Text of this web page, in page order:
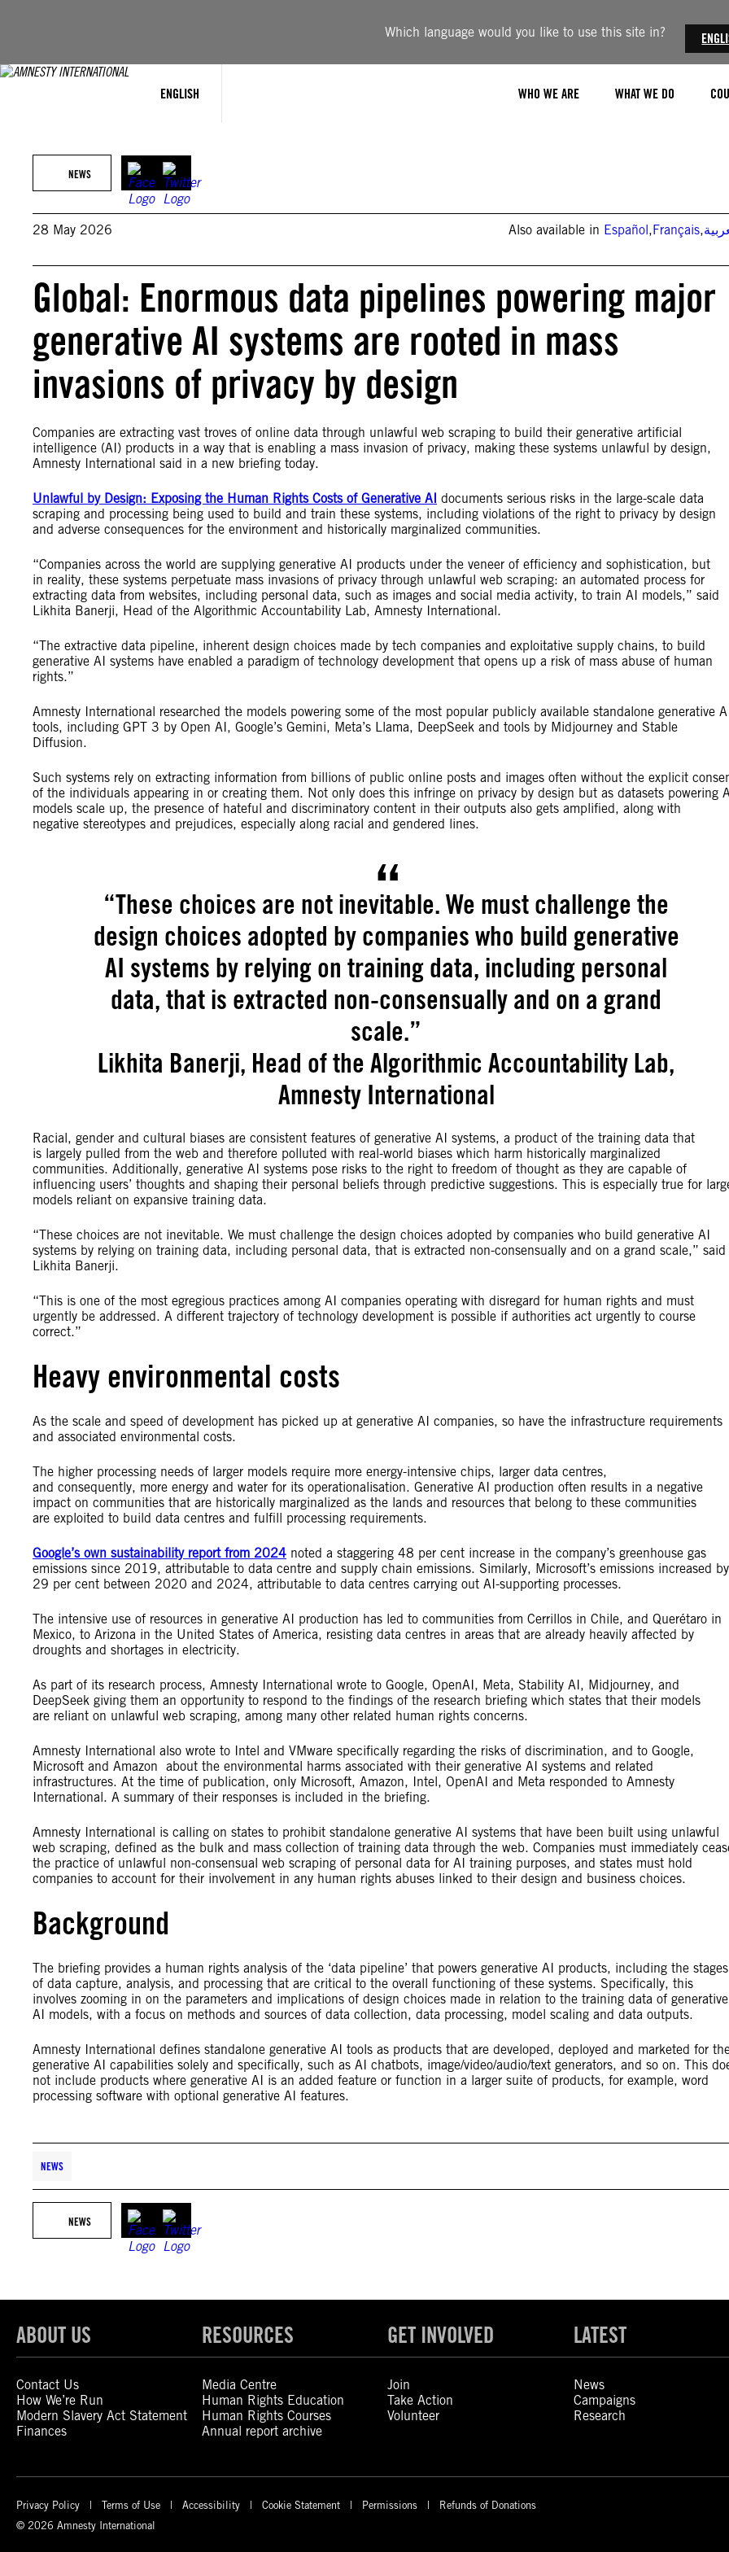
Which language would you like to use this site in?
ENGLISH WHO WE ARE WHAT WE DO
NEWS
28 May 2026 Also available in Español,Français,
Global: Enormous data pipelines powering major
generative AI systems are rooted in mass
invasions of privacy by design
Companies are extracting vast troves of online data through unlawful web scraping to build their generative artificial
intelligence (AI) products in a way that is enabling a mass invasion of privacy, making these systems unlawful by design,
Amnesty International said in a new briefing today.
Unlawful by Design: Exposing the Human Rights Costs of Generative AI documents serious risks in the large-scale data
scraping and processing being used to build and train these systems, including violations of the right to privacy by design
and adverse consequences for the environment and historically marginalized communities.
“Companies across the world are supplying generative AI products under the veneer of efficiency and sophistication, but
in reality, these systems perpetuate mass invasions of privacy through unlawful web scraping: an automated process for
extracting data from websites, including personal data, such as images and social media activity, to train AI models,” said
Likhita Banerji, Head of the Algorithmic Accountability Lab, Amnesty International.
“The extractive data pipeline, inherent design choices made by tech companies and exploitative supply chains, to build
generative AI systems have enabled a paradigm of technology development that opens up a risk of mass abuse of human
rights.”
Amnesty International researched the models powering some of the most popular publicly available standalone generative
tools, including GPT 3 by Open AI, Google’s Gemini, Meta’s Llama, DeepSeek and tools by Midjourney and Stable
Diffusion.
Such systems rely on extracting information from billions of public online posts and images often without the explicit
of the individuals appearing in or creating them. Not only does this infringe on privacy by design but as datasets powering
models scale up, the presence of hateful and discriminatory content in their outputs also gets amplified, along with
negative stereotypes and prejudices, especially along racial and gendered lines.
“These choices are not inevitable. We must challenge the
design choices adopted by companies who build generative
AI systems by relying on training data, including personal
data, that is extracted non-consensually and on a grand
scale.”
Likhita Banerji, Head of the Algorithmic Accountability Lab,
Amnesty International
Racial, gender and cultural biases are consistent features of generative AI systems, a product of the training data that
is largely pulled from the web and therefore polluted with real-world biases which harm historically marginalized
communities. Additionally, generative AI systems pose risks to the right to freedom of thought as they are capable of
influencing users’ thoughts and shaping their personal beliefs through predictive suggestions. This is especially true for
models reliant on expansive training data.
“These choices are not inevitable. We must challenge the design choices adopted by companies who build generative AI
systems by relying on training data, including personal data, that is extracted non-consensually and on a grand scale,” said
Likhita Banerji.
“This is one of the most egregious practices among AI companies operating with disregard for human rights and must
urgently be addressed. A different trajectory of technology development is possible if authorities act urgently to course
correct.”
Heavy environmental costs
As the scale and speed of development has picked up at generative AI companies, so have the infrastructure requirements
and associated environmental costs.
The higher processing needs of larger models require more energy-intensive chips, larger data centres,
and consequently, more energy and water for its operationalisation. Generative AI production often results in a negative
impact on communities that are historically marginalized as the lands and resources that belong to these communities
are exploited to build data centres and fulfill processing requirements.
Google’s own sustainability report from 2024 noted a staggering 48 per cent increase in the company’s greenhouse gas
emissions since 2019, attributable to data centre and supply chain emissions. Similarly, Microsoft’s emissions increased by
29 per cent between 2020 and 2024, attributable to data centres carrying out AI-supporting processes.
The intensive use of resources in generative AI production has led to communities from Cerrillos in Chile, and Querétaro in
Mexico, to Arizona in the United States of America, resisting data centres in areas that are already heavily affected by
droughts and shortages in electricity.
As part of its research process, Amnesty International wrote to Google, OpenAI, Meta, Stability AI, Midjourney, and
DeepSeek giving them an opportunity to respond to the findings of the research briefing which states that their models
are reliant on unlawful web scraping, among many other related human rights concerns.
Amnesty International also wrote to Intel and VMware specifically regarding the risks of discrimination, and to Google,
Microsoft and Amazon about the environmental harms associated with their generative AI systems and related
infrastructures. At the time of publication, only Microsoft, Amazon, Intel, OpenAI and Meta responded to Amnesty
International. A summary of their responses is included in the briefing.
Amnesty International is calling on states to prohibit standalone generative AI systems that have been built using unlawful
web scraping, defined as the bulk and mass collection of training data through the web. Companies must immediately
the practice of unlawful non-consensual web scraping of personal data for AI training purposes, and states must hold
companies to account for their involvement in any human rights abuses linked to their design and business choices.
Background
The briefing provides a human rights analysis of the ‘data pipeline’ that powers generative AI products, including the stages
of data capture, analysis, and processing that are critical to the overall functioning of these systems. Specifically, this
involves zooming in on the parameters and implications of design choices made in relation to the training data of generative
AI models, with a focus on methods and sources of data collection, data processing, model scaling and data outputs.
Amnesty International defines standalone generative AI tools as products that are developed, deployed and marketed for
generative AI capabilities solely and specifically, such as AI chatbots, image/video/audio/text generators, and so on. This
not include products where generative AI is an added feature or function in a larger suite of products, for example, word
processing software with optional generative AI features.
NEWS
NEWS
ABOUT US
Contact Us
How We’re Run
Modern Slavery Act Statement
Finances
RESOURCES
Media Centre
Human Rights Education
Human Rights Courses
Annual report archive
GET INVOLVED
Join
Take Action
Volunteer
LATEST
News
Campaigns
Research
Privacy Policy Terms of Use Accessibility Cookie Statement Permissions
Refunds of Donations
© 2026 Amnesty International